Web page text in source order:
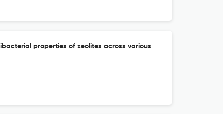
properties of zeolites across various